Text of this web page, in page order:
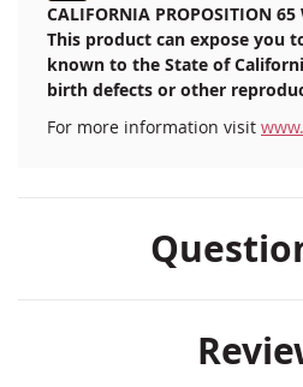
CALIFORNIA PROPOSITION 65
This product can expose you
known to the State of
birth defects or other
For more information visit